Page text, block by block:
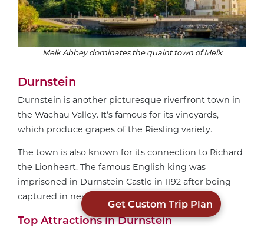
Get Custom Trip Plan
Melk Abbey dominates the quaint town of Melk
Durnstein
Durnstein is another picturesque riverfront town in
the Wachau Valley. It’s famous for its vineyards,
which produce grapes of the Riesling variety.
The town is also known for its connection to Richard
the Lionheart. The famous English king was
imprisoned in Durnstein Castle in 1192 after being
captured in nearby Vienna.
Top Attractions in Durnstein